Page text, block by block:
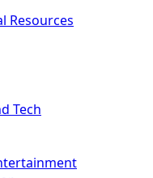
Resources
Tech